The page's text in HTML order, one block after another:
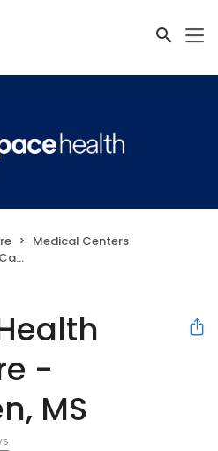
Medical Centers
MS
-
MS